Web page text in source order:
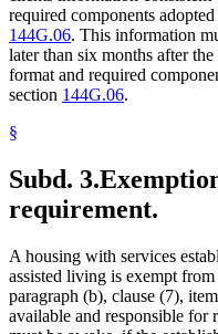
required components
144G.06. This information
later than six months after
format and required
section 144G.06.
§
Subd. 3.
requirement.
A housing with services
assisted living is exempt
paragraph (b), clause (7),
available and responsible for